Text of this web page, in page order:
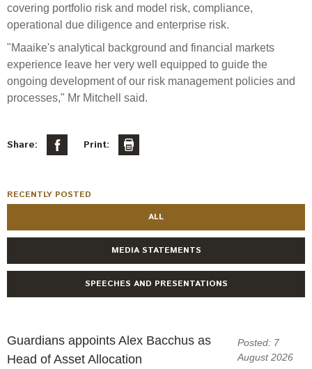
Integration
Engagement
Exclusions
Ownership and voting
Collaboration
Climate change
covering portfolio risk and model risk, compliance,
operational due diligence and enterprise risk.
"Maaike's analytical background and financial markets
experience leave her very well equipped to guide the
ongoing development of our risk management policies and
processes," Mr Mitchell said.
Share: Print:
RECENTLY POSTED
ALL
MEDIA STATEMENTS
SPEECHES AND PRESENTATIONS
Guardians appoints Alex Bacchus as
Head of Asset Allocation
Posted: 7
August 2026